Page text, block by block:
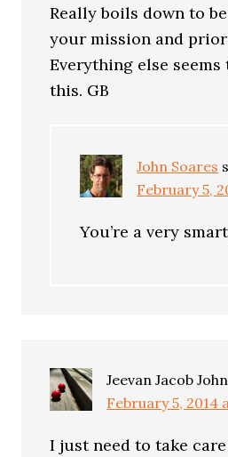
Really boils down to
your mission and
Everything else
this. GB
John Soares
February 5,
You’re a very
Jeevan Jacob John
February 5, 2014
I just need to take